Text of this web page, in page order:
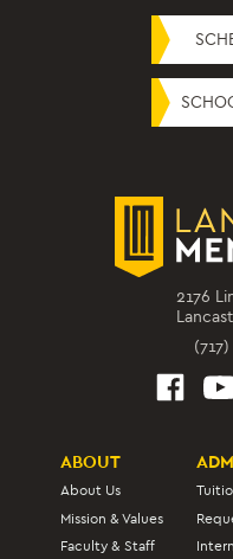
2176
ABOUT
About Us
Mission & Values
Faculty & Staff